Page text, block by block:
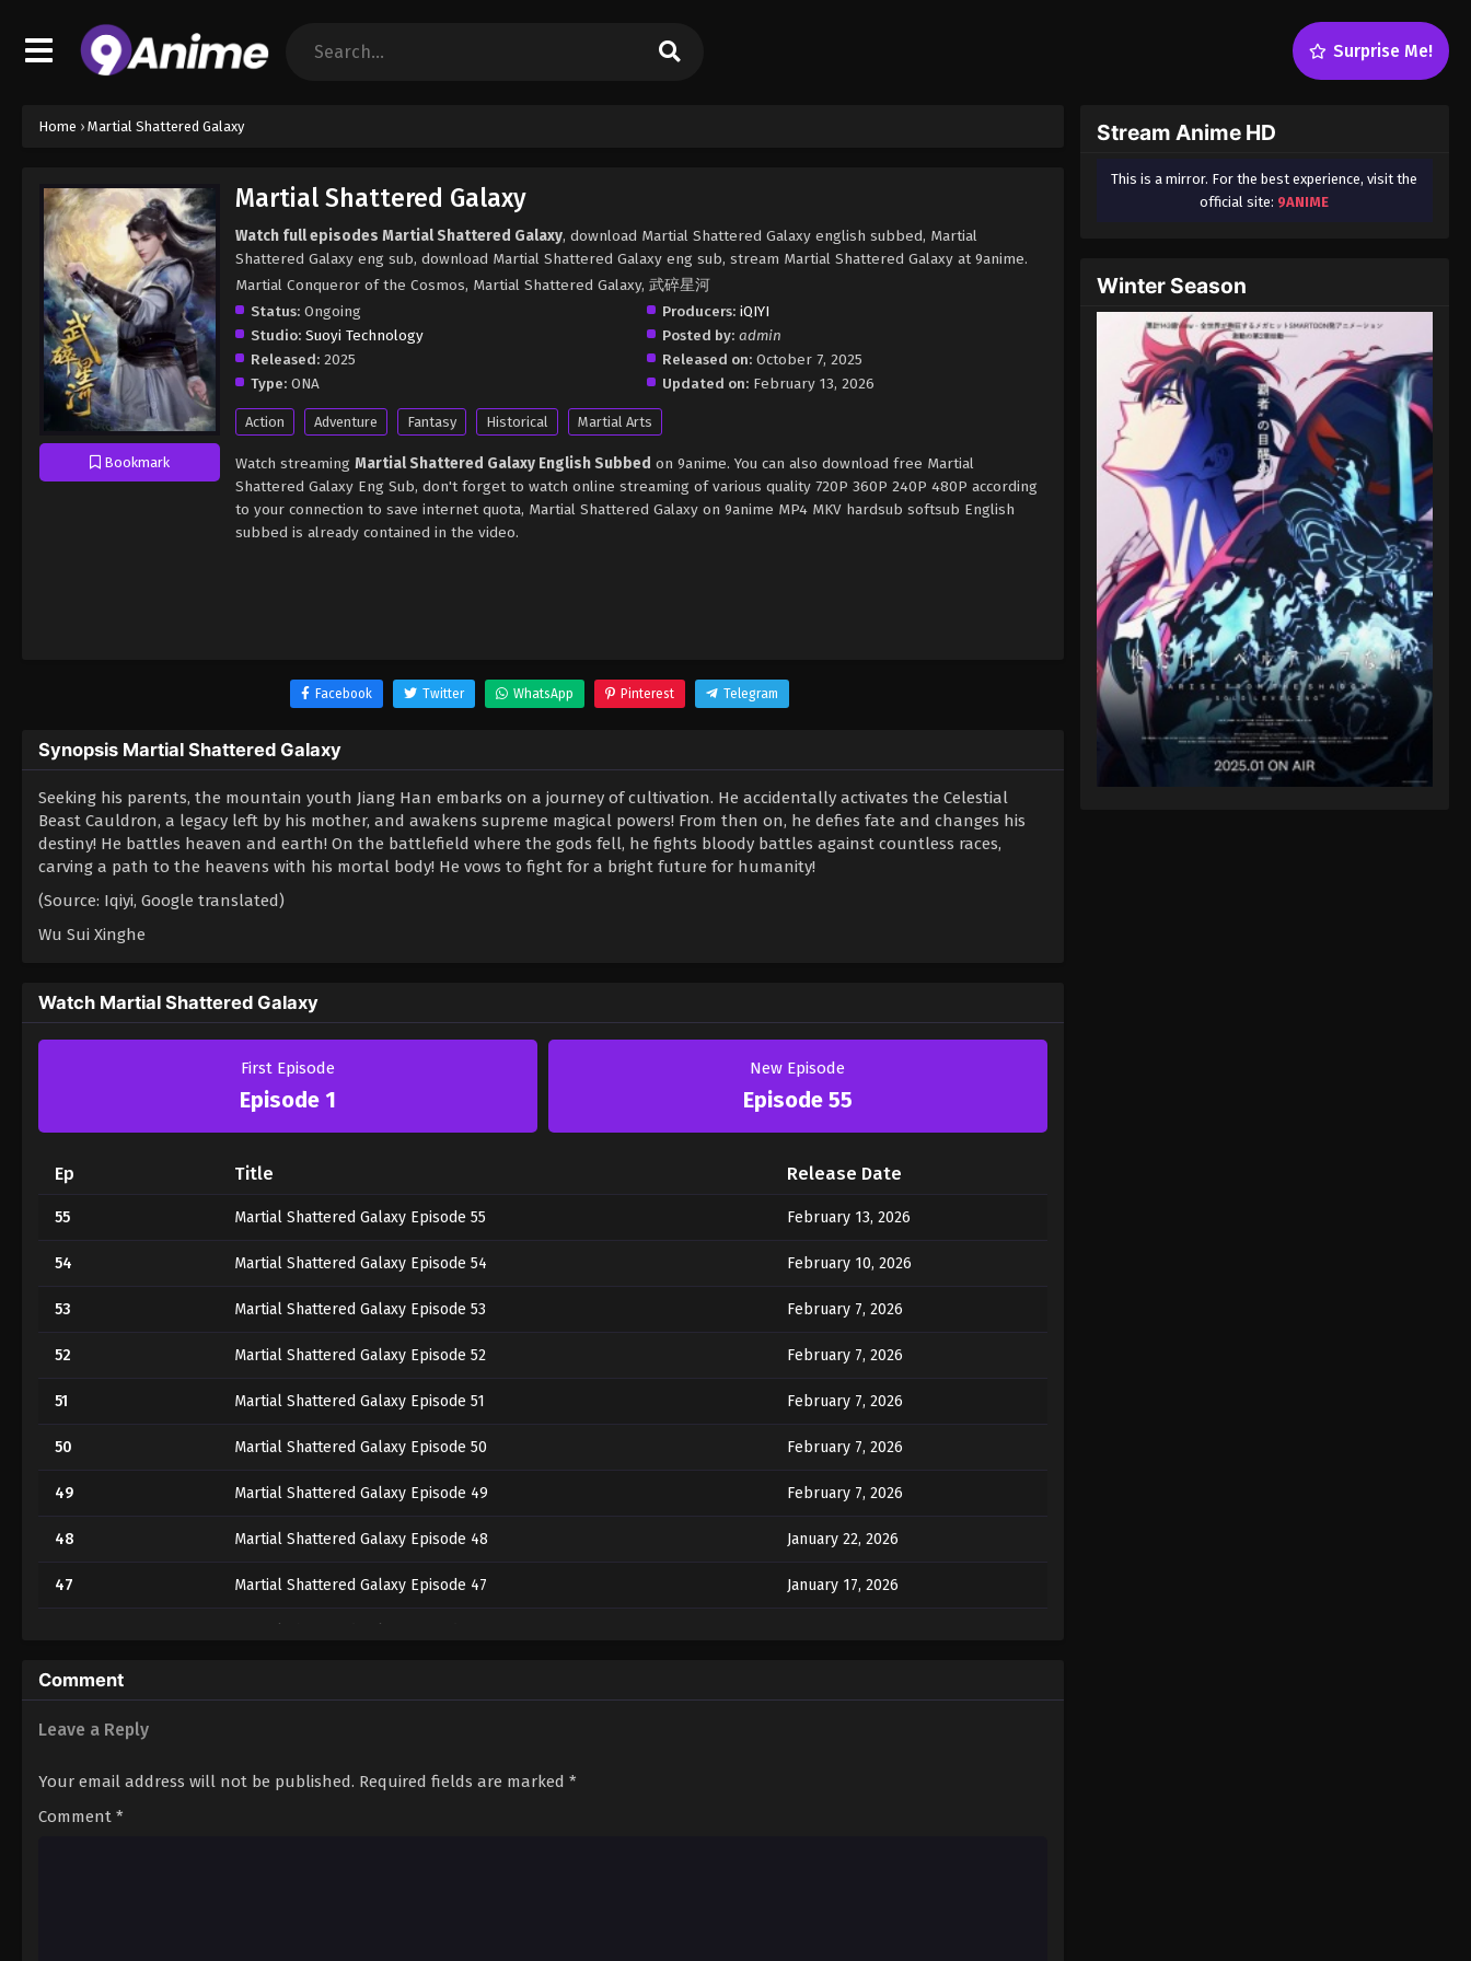
Surprise Me!
Home › Martial Shattered Galaxy
Bookmark
Martial Shattered Galaxy
Watch full episodes Martial Shattered Galaxy, download Martial Shattered Galaxy english subbed, Martial
Shattered Galaxy eng sub, download Martial Shattered Galaxy eng sub, stream Martial Shattered Galaxy at 9anime.
Martial Conqueror of the Cosmos, Martial Shattered Galaxy, 武碎星河
Status: Ongoing
Studio: Suoyi Technology
Released: 2025
Type: ONA
Producers: iQIYI
Posted by: admin
Released on: October 7, 2025
Updated on: February 13, 2026
Action Adventure Fantasy Historical Martial Arts
Watch streaming Martial Shattered Galaxy English Subbed on 9anime. You can also download free Martial
Shattered Galaxy Eng Sub, don't forget to watch online streaming of various quality 720P 360P 240P 480P according
to your connection to save internet quota, Martial Shattered Galaxy on 9anime MP4 MKV hardsub softsub English
subbed is already contained in the video.
Facebook Twitter WhatsApp Pinterest Telegram
Synopsis Martial Shattered Galaxy
Seeking his parents, the mountain youth Jiang Han embarks on a journey of cultivation. He accidentally activates the Celestial
Beast Cauldron, a legacy left by his mother, and awakens supreme magical powers! From then on, he defies fate and changes his
destiny! He battles heaven and earth! On the battlefield where the gods fell, he fights bloody battles against countless races,
carving a path to the heavens with his mortal body! He vows to fight for a bright future for humanity!
(Source: Iqiyi, Google translated)
Wu Sui Xinghe
Watch Martial Shattered Galaxy
First Episode
Episode 1
New Episode
Episode 55
Ep Title Release Date
55 Martial Shattered Galaxy Episode 55 February 13, 2026
54 Martial Shattered Galaxy Episode 54 February 10, 2026
53 Martial Shattered Galaxy Episode 53 February 7, 2026
52 Martial Shattered Galaxy Episode 52 February 7, 2026
51 Martial Shattered Galaxy Episode 51 February 7, 2026
50 Martial Shattered Galaxy Episode 50 February 7, 2026
49 Martial Shattered Galaxy Episode 49 February 7, 2026
48 Martial Shattered Galaxy Episode 48 January 22, 2026
47 Martial Shattered Galaxy Episode 47 January 17, 2026
45
44
42
Comment
Leave a Reply
Your email address will not be published. Required fields are marked *
Comment *
Stream Anime HD
This is a mirror. For the best experience, visit the
official site: 9ANIME
Winter Season